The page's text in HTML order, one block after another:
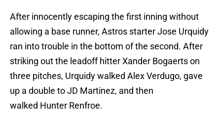
After innocently escaping the first inning without
allowing a base runner, Astros starter Jose Urquidy
ran into trouble in the bottom of the second. After
striking out the leadoff hitter Xander Bogaerts on
three pitches, Urquidy walked Alex Verdugo, gave
up a double to JD Martinez, and then
walked Hunter Renfroe.